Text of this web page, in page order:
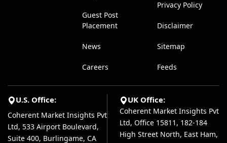
Guest Post
Placement
News
Careers
Privacy Policy
Disclaimer
Sitemap
Feeds
U.S. Office:
Coherent Market Insights Pvt
Ltd, 533 Airport Boulevard,
Suite 400, Burlingame, CA
UK Office:
Coherent Market Insights Pvt
Ltd, Office 15811, 182-184
High Street North, East Ham,